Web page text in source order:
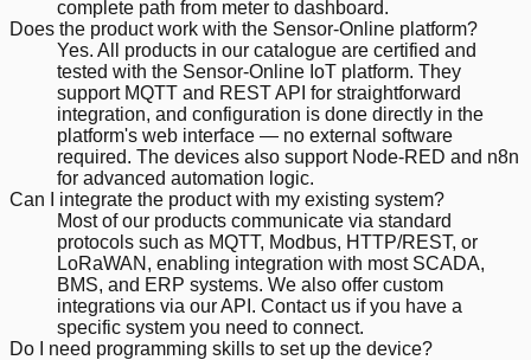
complete path from meter to dashboard.
Does the product work with the Sensor-Online platform?
Yes. All products in our catalogue are certified and
tested with the Sensor-Online IoT platform. They
support MQTT and REST API for straightforward
integration, and configuration is done directly in the
platform's web interface — no external software
required. The devices also support Node-RED and n8n
for advanced automation logic.
Can I integrate the product with my existing system?
Most of our products communicate via standard
protocols such as MQTT, Modbus, HTTP/REST, or
LoRaWAN, enabling integration with most SCADA,
BMS, and ERP systems. We also offer custom
integrations via our API. Contact us if you have a
specific system you need to connect.
Do I need programming skills to set up the device?